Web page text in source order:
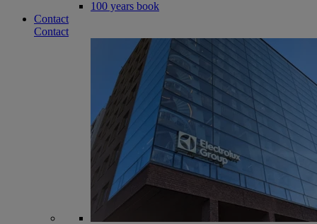
100 years book
Contact
Contact